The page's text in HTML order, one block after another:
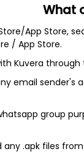
solutions
and
and
through
Generac
segment
and
consist
What
App Store,
/ App Store.
Kuvera
email sender's
group
any .apk files